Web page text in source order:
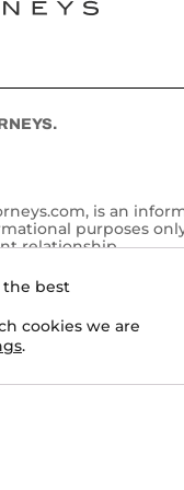
is an
purposes
relationship.
future outcomes.
lawyers. The
information
information, please
the best
cookies we are
.